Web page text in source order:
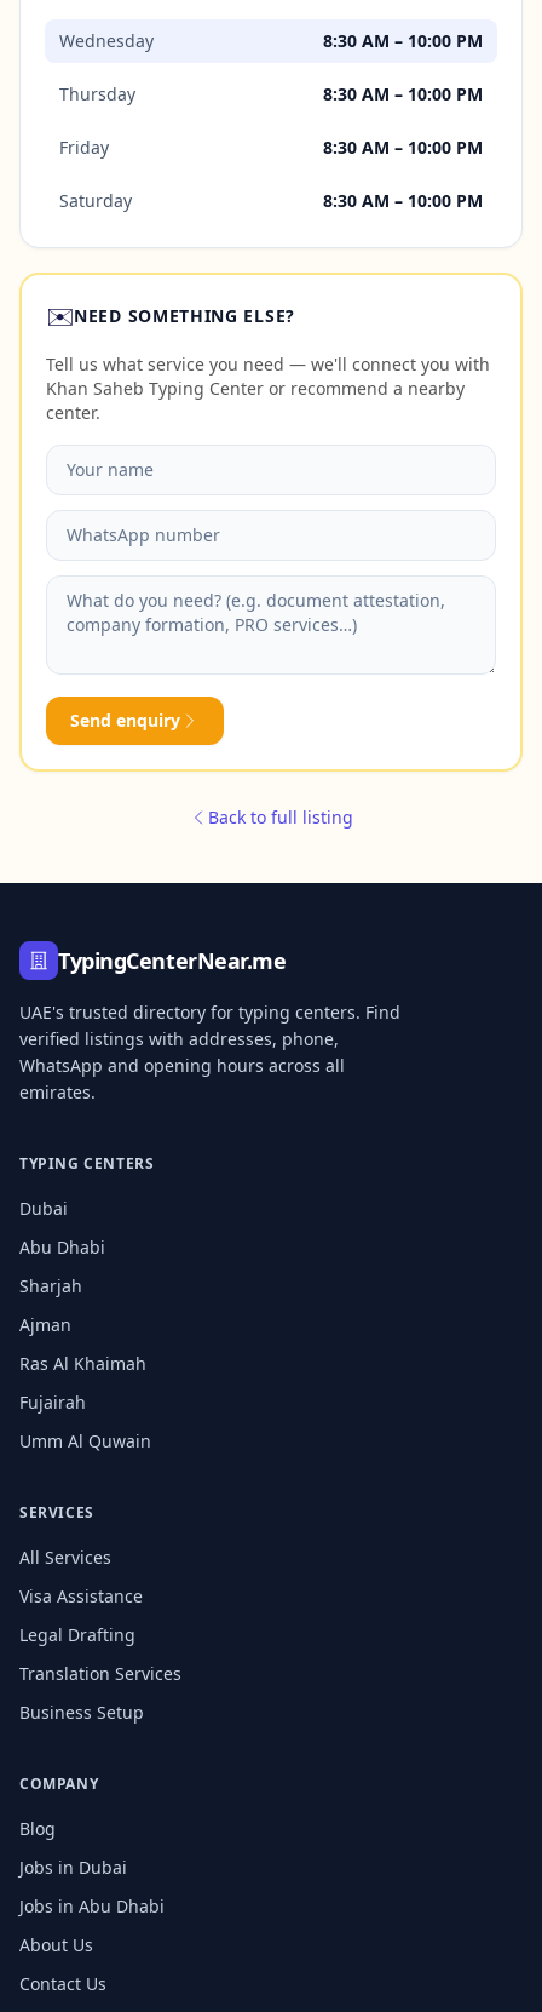
Wednesday 8:30 AM – 10:00 PM
Thursday 8:30 AM – 10:00 PM
Friday 8:30 AM – 10:00 PM
Saturday 8:30 AM – 10:00 PM
✉️NEED SOMETHING ELSE?
Tell us what service you need — we'll connect you with
Khan Saheb Typing Center or recommend a nearby
center.
Send enquiry
Back to full listing
TypingCenterNear.me
UAE's trusted directory for typing centers. Find
verified listings with addresses, phone,
WhatsApp and opening hours across all
emirates.
TYPING CENTERS
Dubai
Abu Dhabi
Sharjah
Ajman
Ras Al Khaimah
Fujairah
Umm Al Quwain
SERVICES
All Services
Visa Assistance
Legal Drafting
Translation Services
Business Setup
COMPANY
Blog
Jobs in Dubai
Jobs in Abu Dhabi
About Us
Contact Us